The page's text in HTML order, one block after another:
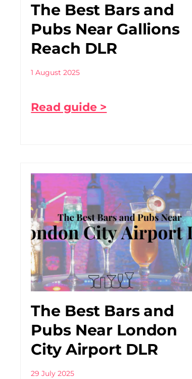
The Best Bars and
Pubs Near Gallions
Reach DLR
1 August 2025
Read guide >
The Best Bars and
Pubs Near London
City Airport DLR
29 July 2025